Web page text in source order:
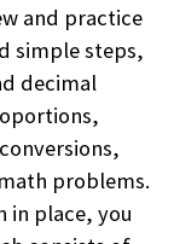
and practice
simple steps,
decimal
problems.
in place, you